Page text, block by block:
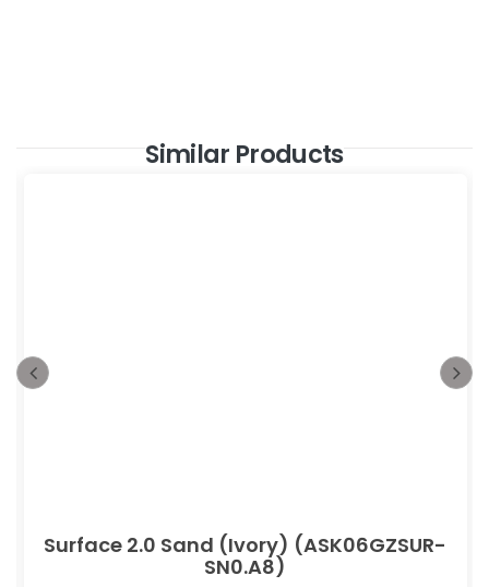
Similar Products
Surface 2.0 Sand (Ivory) (ASK06GZSUR-
SN0.A8)